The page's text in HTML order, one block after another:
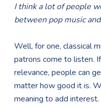
I think a lot of people
between pop music
Well, for one, classical
patrons come to listen.
relevance, people can
matter how good it is.
meaning to add